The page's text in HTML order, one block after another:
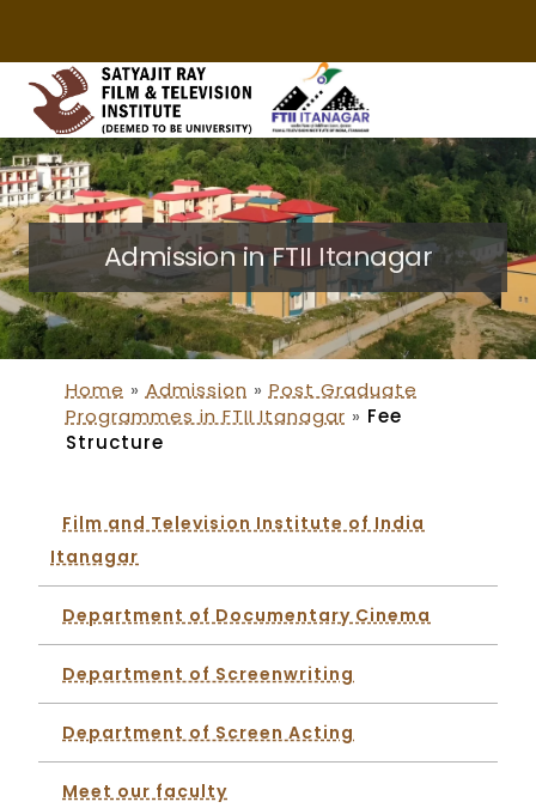
Admission in FTII Itanagar
Home » Admission » Post Graduate
Programmes in FTII Itanagar » Fee
Structure
Film and Television Institute of India
Itanagar
Department of Documentary Cinema
Department of Screenwriting
Department of Screen Acting
Meet our faculty